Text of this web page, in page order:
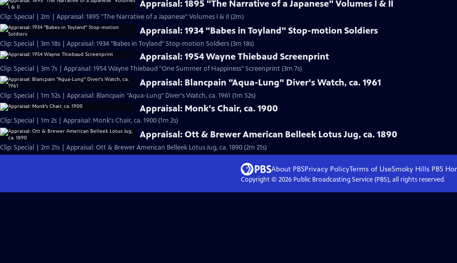
Appraisal: 1895 "The Narrative of a Japanese" Volumes I & II
Clip: Special | 2m | Appraisal: 1895 "The Narrative of a Japanese" Volumes I & II (2m)
Appraisal: 1934 "Babes in Toyland" Stop-motion Soldiers
Clip: Special | 3m 18s | Appraisal: 1934 "Babes in Toyland" Stop-motion Soldiers (3m 18s)
Appraisal: 1954 Wayne Thiebaud Screenprint
Clip: Special | 3m 7s | Appraisal: 1954 Wayne Thiebaud "One Summer of Happiness" Screenprint (3m 7s)
Appraisal: Blancpain "Aqua-Lung" Diver's Watch, ca. 1961
Clip: Special | 1m 52s | Appraisal: Blancpain "Aqua-Lung" Diver's Watch, ca. 1961 (1m 52s)
Appraisal: Monk's Chair, ca. 1900
Clip: Special | 1m 2s | Appraisal: Monk's Chair, ca. 1900 (1m 2s)
Appraisal: Ott & Brewer American Belleek Lotus Jug, ca. 1890
Clip: Special | 2m 21s | Appraisal: Ott & Brewer American Belleek Lotus Jug, ca. 1890 (2m 21s)
About PBSPrivacy PolicyTerms of UseSmoky Hills PBS
Copyright © 2026Public Broadcasting Service (PBS), all rights reserved.